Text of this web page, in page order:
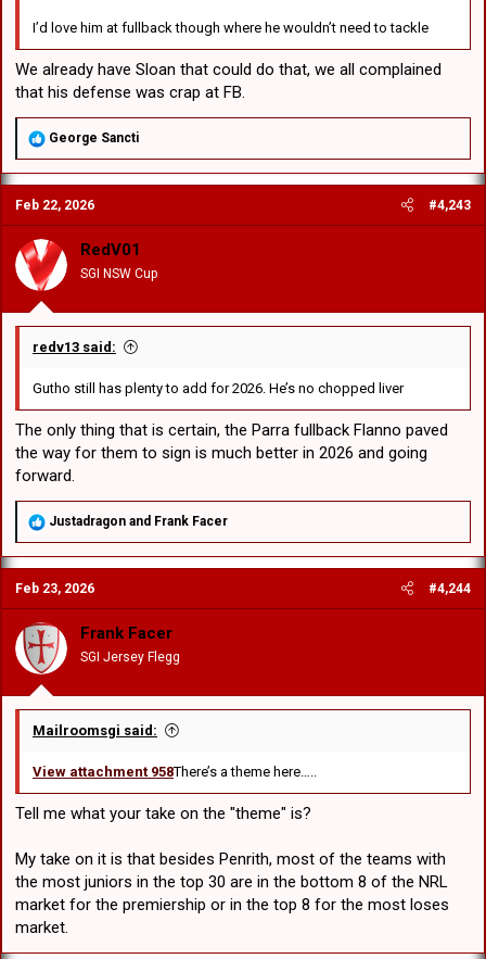
I’d love him at fullback though where he wouldn’t need to tackle
We already have Sloan that could do that, we all complained
that his defense was crap at FB.
R
a
c
t
i
o
n
s
:
George Sancti
Feb 22, 2026 #4,243
RedV01
SGI NSW Cup
redv13 said:
Gutho still has plenty to add for 2026. He’s no chopped liver
The only thing that is certain, the Parra fullback Flanno paved
the way for them to sign is much better in 2026 and going
forward.
R
a
c
t
i
o
n
s
:
Justadragon and Frank Facer
Feb 23, 2026 #4,244
Frank Facer
SGI Jersey Flegg
Mailroomsgi said:
View attachment 958There’s a theme here…..
Tell me what your take on the "theme" is?
My take on it is that besides Penrith, most of the teams with
the most juniors in the top 30 are in the bottom 8 of the NRL
market for the premiership or in the top 8 for the most loses
market.